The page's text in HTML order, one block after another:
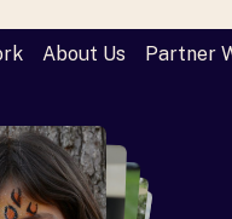
About Us Partner